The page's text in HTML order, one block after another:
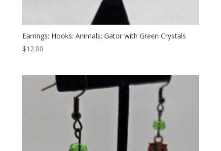
Earrings: Hooks: Animals; Gator with Green Crystals
$12.00